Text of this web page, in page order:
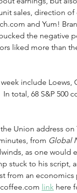
sales, direction
and Yum!
the negative
liked more than
include Loews,
total, 68 S&P 500
the Union address
from Global
as one would
stuck to his script,
from an
link here